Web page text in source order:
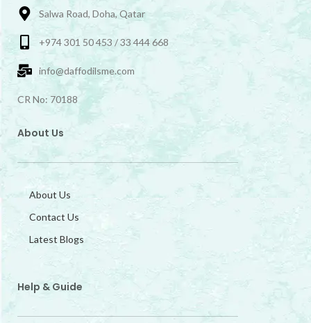
Salwa Road, Doha, Qatar
+974 301 50 453 / 33 444 668
info@daffodilsme.com
CR No: 70188
About Us
About Us
Contact Us
Latest Blogs
Help & Guide